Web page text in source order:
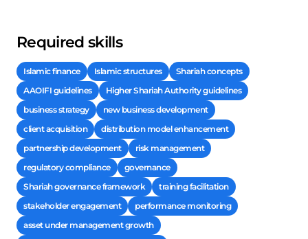
Required skills
Islamic finance Islamic structures
Shariah concepts
AAOIFI guidelines
Higher Shariah Authority guidelines
business strategy
new business development
client acquisition
distribution model enhancement
partnership development
risk management
regulatory compliance
governance
Shariah governance framework
training facilitation
stakeholder engagement
performance monitoring
asset under management growth